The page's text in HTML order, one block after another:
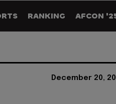
RANKING AFCON
December 20,